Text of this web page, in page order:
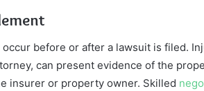
before or after a lawsuit is filed.
can present evidence of the
insurer or property owner. Skilled